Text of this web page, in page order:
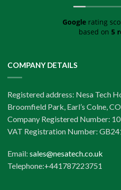
Google rating
based on 5
COMPANY DETAILS
Registered address: Nesa Tech
Broomfield Park, Earl’s Colne,
Company Registered Number:
VAT Registration Number:
Email: sales@nesatech.co.uk
Telephone:+441787223751